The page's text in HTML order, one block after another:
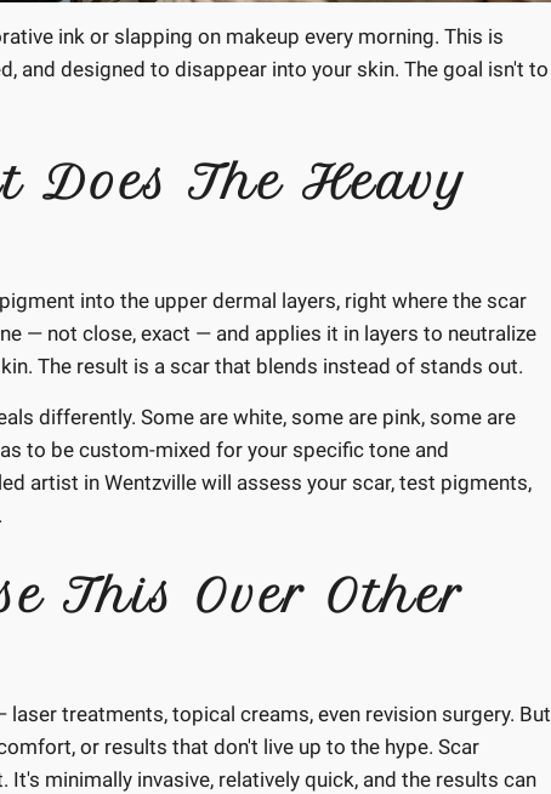
ink or slapping on makeup every morning. This is
and designed to disappear into your skin. The goal isn't to
Does The Heavy
into the upper dermal layers, right where the scar
— not close, exact — and applies it in layers to neutralize
The result is a scar that blends instead of stands out.
differently. Some are white, some are pink, some are
to be custom-mixed for your specific tone and
artist in Wentzville will assess your scar, test pigments,
This Over Other
treatments, topical creams, even revision surgery. But
or results that don't live up to the hype. Scar
minimally invasive, relatively quick, and the results can